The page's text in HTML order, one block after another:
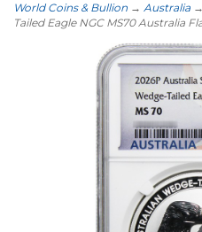
World Coins & Bullion → Australia
Tailed Eagle NGC MS70 Australia